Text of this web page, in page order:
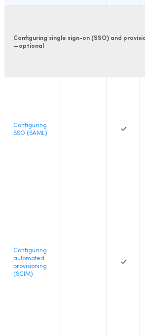
Configuring single sign-on (SSO) and
—optional
Configuring
SSO (SAML)
Configuring
automated
provisioning
(SCIM)